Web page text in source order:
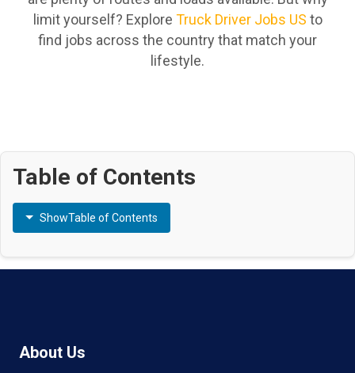
limit yourself? Explore Truck Driver Jobs US to
find jobs across the country that match your
lifestyle.
Table of Contents
ShowTable of Contents
About Us